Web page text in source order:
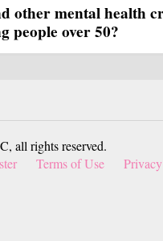
other mental health
people over 50?
all rights reserved.
Terms of Use